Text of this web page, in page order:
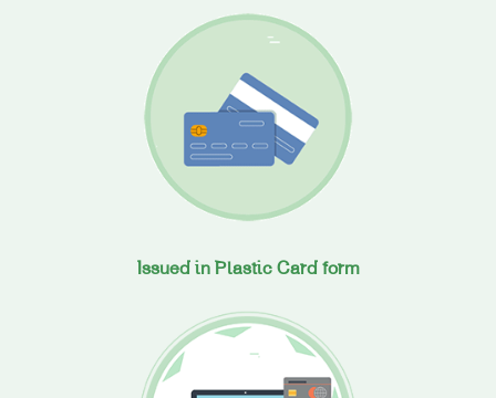
Issued in Plastic Card form